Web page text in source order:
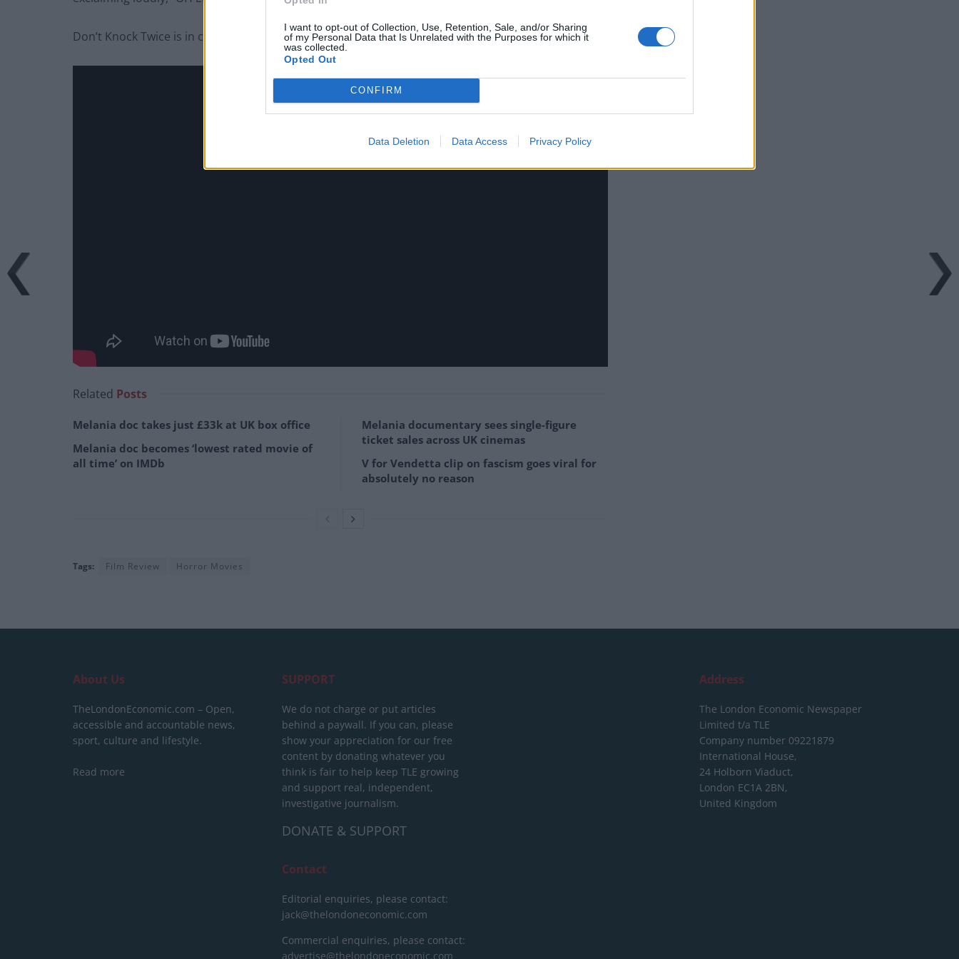
I want to opt-out of Collection, Use, Retention, Sale, and/or Sharing
of my Personal Data that Is Unrelated with the Purposes for which it
was collected.
Opted Out
CONFIRM
Data Deletion Data Access Privacy Policy
Don’t Knock Twice is in cinemas from Friday March 31st.
Related Posts
Melania doc takes just £33k at UK box office
Melania doc becomes ‘lowest rated movie of
all time’ on IMDb
Melania documentary sees single-figure
ticket sales across UK cinemas
V for Vendetta clip on fascism goes viral for
absolutely no reason
Tags: Film Review Horror Movies
About Us
TheLondonEconomic.com – Open,
accessible and accountable news,
sport, culture and lifestyle.
Read more
SUPPORT
We do not charge or put articles
behind a paywall. If you can, please
show your appreciation for our free
content by donating whatever you
think is fair to help keep TLE growing
and support real, independent,
investigative journalism.
DONATE & SUPPORT
Contact
Editorial enquiries, please contact:
jack@thelondoneconomic.com
Commercial enquiries, please contact:
advertise@thelondoneconomic.com
Address
The London Economic Newspaper
Limited t/a TLE
Company number 09221879
International House,
24 Holborn Viaduct,
London EC1A 2BN,
United Kingdom